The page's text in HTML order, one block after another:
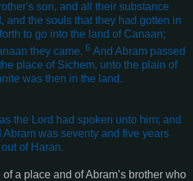
son, and all their substance
and the souls that they had gotten in
to go into the land of Canaan;
they came. 6 And Abram passed
place of Sichem, unto the plain of
was then in the land.
the Lord had spoken unto him; and
Abram was seventy and five years
of Haran.
of a place and of Abram’s brother who